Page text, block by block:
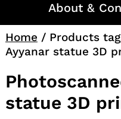
About &
Home / Products
Ayyanar statue 3D
statue 3D